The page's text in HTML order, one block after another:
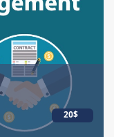
20$